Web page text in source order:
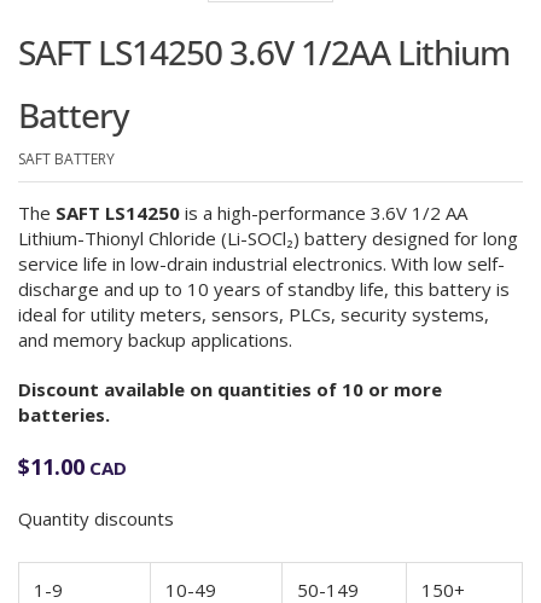
SAFT LS14250 3.6V 1/2AA Lithium
Battery
SAFT BATTERY
The SAFT LS14250 is a high-performance 3.6V 1/2 AA
Lithium-Thionyl Chloride (Li-SOCl₂) battery designed for long
service life in low-drain industrial electronics. With low self-
discharge and up to 10 years of standby life, this battery is
ideal for utility meters, sensors, PLCs, security systems,
and memory backup applications.
Discount available on quantities of 10 or more
batteries.
$11.00 CAD
Quantity discounts
1-9 10-49 50-149 150+